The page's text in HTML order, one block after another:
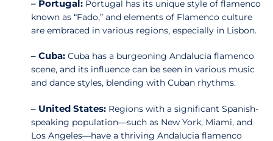
– Portugal: Portugal has its unique style of flamenco
known as “Fado,” and elements of Flamenco culture
are embraced in various regions, especially in Lisbon.
– Cuba: Cuba has a burgeoning Andalucia flamenco
scene, and its influence can be seen in various music
and dance styles, blending with Cuban rhythms.
– United States: Regions with a significant Spanish-
speaking population—such as New York, Miami, and
Los Angeles—have a thriving Andalucia flamenco